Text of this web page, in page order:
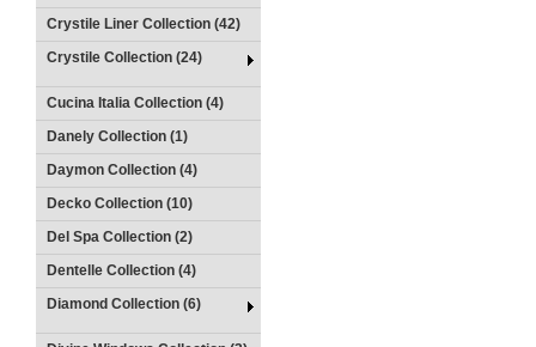
Crystile Liner Collection (42)
Crystile Collection (24)
Cucina Italia Collection (4)
Danely Collection (1)
Daymon Collection (4)
Decko Collection (10)
Del Spa Collection (2)
Dentelle Collection (4)
Diamond Collection (6)